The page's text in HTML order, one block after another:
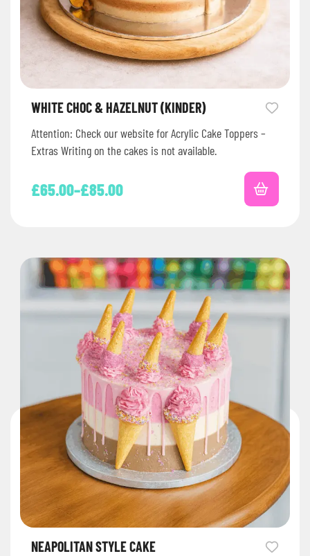
WHITE CHOC & HAZELNUT (KINDER)
Attention: Check our website for Acrylic Cake Toppers –
Extras Writing on the cakes is not available.
£65.00–£85.00
NEAPOLITAN STYLE CAKE